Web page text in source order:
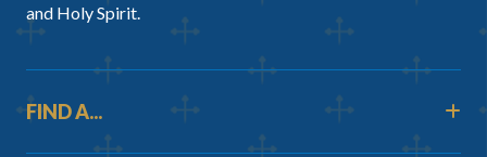
and Holy Spirit.
FIND A...